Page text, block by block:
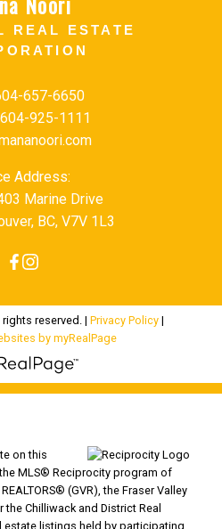
REAL ESTATE
657-6650
604-925-1111
Address:
Marine Drive
BC, V7V 1L3
reserved. | Privacy Policy|
by myRealPage
on this
MLS® Reciprocity program of
(GVR), the Fraser Valley
the Chilliwack and District Real
estate listings held by participating